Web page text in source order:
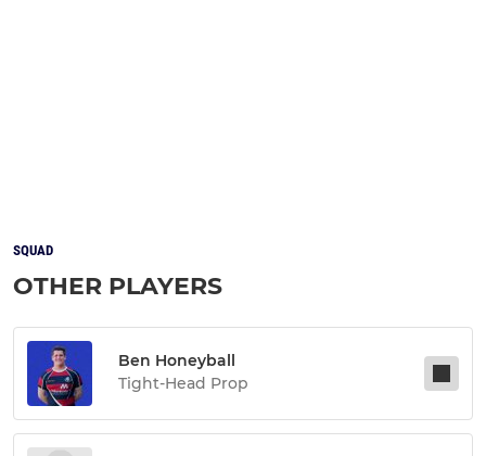
SQUAD
OTHER PLAYERS
Ben Honeyball
Tight-Head Prop